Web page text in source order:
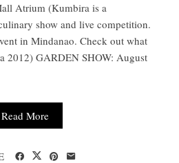
Atrium (Kumbira is a
show and live competition.
in Mindanao. Check out what
2012) GARDEN SHOW: August
Read More